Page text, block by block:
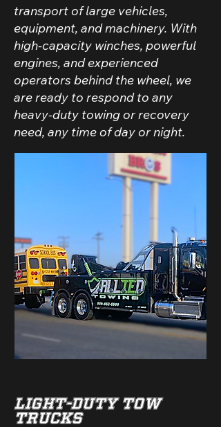
transport of large vehicles,
equipment, and machinery. With
high-capacity winches, powerful
engines, and experienced
operators behind the wheel, we
are ready to respond to any
heavy-duty towing or recovery
need, any time of day or night.
Light-Duty Tow
Trucks